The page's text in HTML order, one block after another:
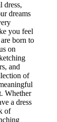
dress,
dreams
you feel
born to
on
and
of
Whether
a dress
of